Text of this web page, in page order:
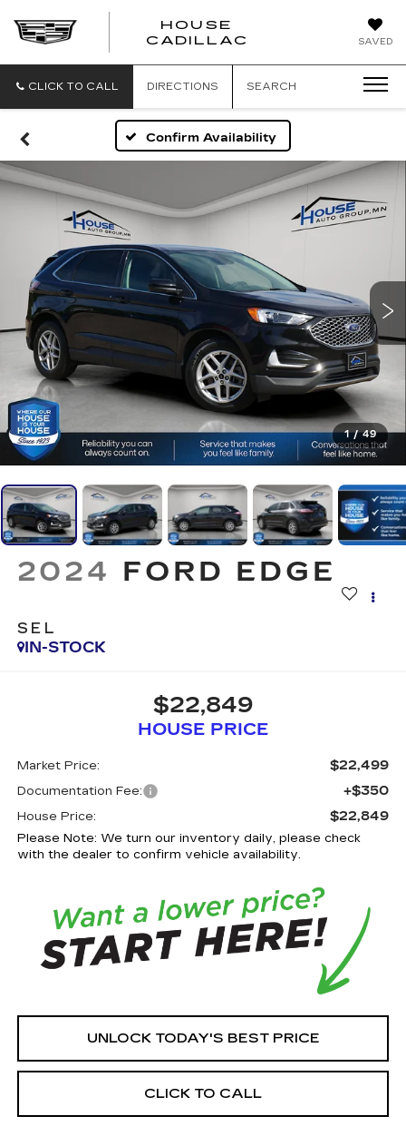
SAVED
HOUSE
CADILLAC
CLICK TO CALL DIRECTIONS SEARCH
Confirm Availability
1 / 49
2024 FORD EDGE
SEL
IN-STOCK
$22,849
HOUSE PRICE
Market Price: $22,499
Documentation Fee: +$350
House Price: $22,849
Please Note: We turn our inventory daily, please check
with the dealer to confirm vehicle availability.
UNLOCK TODAY'S BEST PRICE
CLICK TO CALL